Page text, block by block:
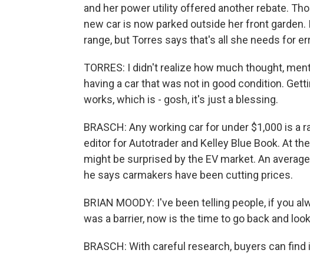
and her power utility offered another rebate.
new car is now parked outside her front
range, but Torres says that's all she needs for
TORRES: I didn't realize how much thought,
having a car that was not in good condition.
works, which is - gosh, it's just a blessing.
BRASCH: Any working car for under $1,000 is a
editor for Autotrader and Kelley Blue Book. At
might be surprised by the EV market. An
he says carmakers have been cutting prices.
BRIAN MOODY: I've been telling people, if you
was a barrier, now is the time to go back and
BRASCH: With careful research, buyers can